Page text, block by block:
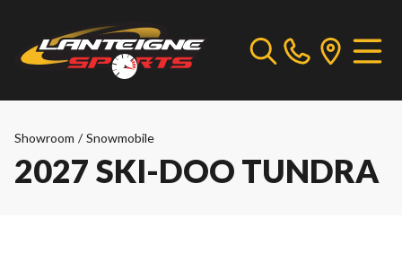
Showroom / Snowmobile
2027 SKI-DOO TUNDRA